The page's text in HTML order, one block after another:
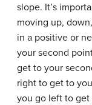
slope. It’s
moving up,
in a positive or
your second
get to your
right to get to
you go left to